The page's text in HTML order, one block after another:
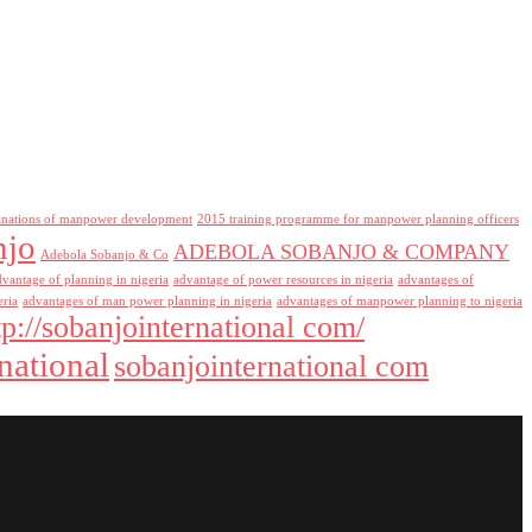
of manpower development 2015 training programme for manpower planning officers
Adebola Sobanjo & Co ADEBOLA SOBANJO & COMPANY
of planning in nigeria advantage of power resources in nigeria advantages of
advantages of man power planning in nigeria advantages of manpower planning to nigeria
sobanjointernational com/
sobanjointernational com